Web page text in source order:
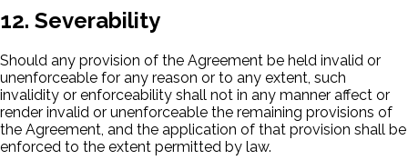
12. Severability
Should any provision of the Agreement be held invalid or
unenforceable for any reason or to any extent, such
invalidity or enforceability shall not in any manner affect or
render invalid or unenforceable the remaining provisions of
the Agreement, and the application of that provision shall be
enforced to the extent permitted by law.